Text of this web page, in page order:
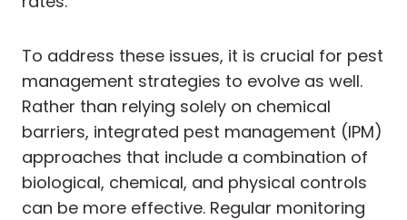
To address these issues, it is crucial for pest
management strategies to evolve as well.
Rather than relying solely on chemical
barriers, integrated pest management (IPM)
approaches that include a combination of
biological, chemical, and physical controls
can be more effective. Regular monitoring